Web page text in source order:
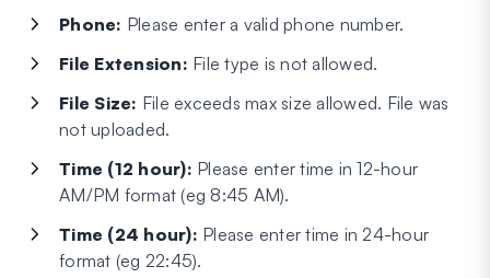
Phone: Please enter a valid phone number.
File Extension: File type is not allowed.
File Size: File exceeds max size allowed. File was
not uploaded.
Time (12 hour): Please enter time in 12-hour
AM/PM format (eg 8:45 AM).
Time (24 hour): Please enter time in 24-hour
format (eg 22:45).